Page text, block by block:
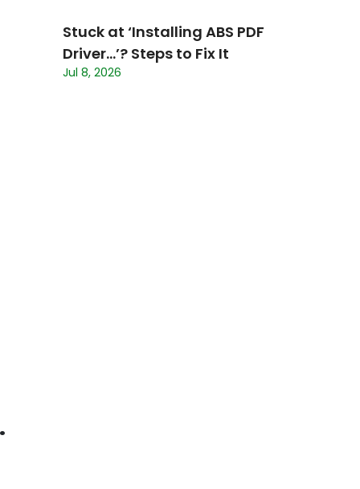
Stuck at ‘Installing ABS PDF
Driver…’? Steps to Fix It
Jul 8, 2026